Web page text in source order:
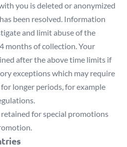
you is deleted or anonymized
been resolved. Information
and limit abuse of the
months of collection. Your
after the above time limits if
exceptions which may require
longer periods, for example
for special promotions